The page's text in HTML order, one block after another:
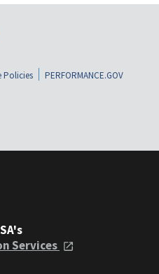
Policies
PERFORMANCE.GOV
Services